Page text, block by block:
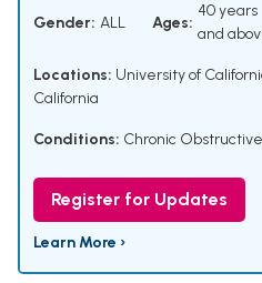
Gender: ALL Ages:
40 years
and
Locations: University of
California
Conditions: Chronic
Register for Updates
Learn More ›